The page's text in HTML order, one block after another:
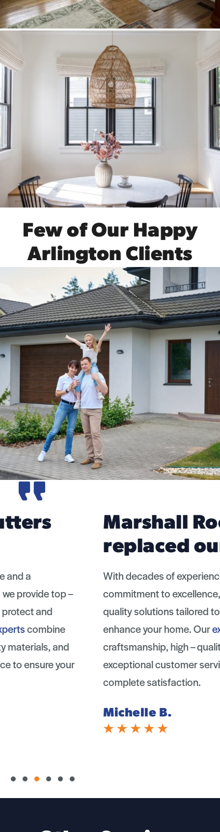
Few of Our Happy
Arlington Clients
Marshall Roofing
replaced our old…
With decades of experience and a
commitment to excellence, we provide top –
quality solutions tailored to protect and
enhance your home. Ourexpertscombine
craftsmanship, high – quality materials, and
exceptional customer service to ensure your
complete satisfaction.